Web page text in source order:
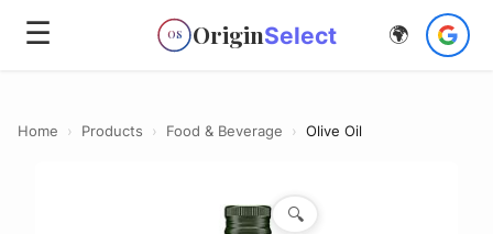
☰ OS OriginSelect 🌍
Home › Products › Food & Beverage › Olive Oil
🔍